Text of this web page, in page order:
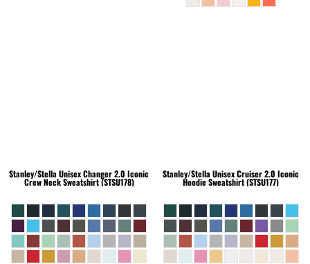
Stanley/Stella Unisex Changer 2.0 Iconic
Crew Neck Sweatshirt (STSU178)
Stanley/Stella Unisex Cruiser 2.0 Iconic
Hoodie Sweatshirt (STSU177)